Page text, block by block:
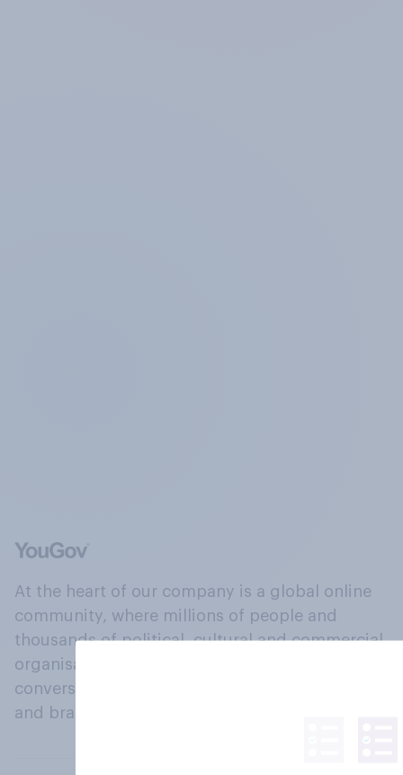
At the heart of our company is a global online
community, where millions of people and
thousands of political, cultural and commercial
organisations engage in a continuous
conversation about their beliefs, behaviours
and brands.